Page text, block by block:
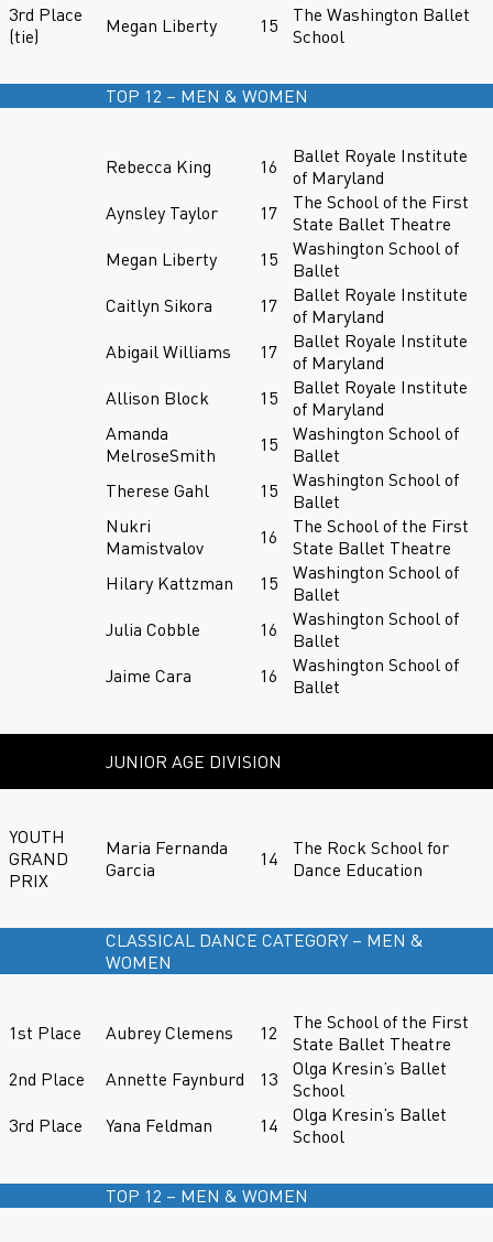
3rd Place
(tie)
Megan Liberty 15
The Washington Ballet
School
TOP 12 – MEN & WOMEN
Rebecca King 16
Ballet Royale Institute
of Maryland
Aynsley Taylor
17
The School of the First
State Ballet Theatre
Megan Liberty
15
Washington School of
Ballet
Caitlyn Sikora
17
Ballet Royale Institute
of Maryland
Abigail Williams
17
Ballet Royale Institute
of Maryland
Allison Block
15
Ballet Royale Institute
of Maryland
Amanda
MelroseSmith
15
Washington School of
Ballet
Therese Gahl
15
Washington School of
Ballet
Nukri
Mamistvalov
16
The School of the First
State Ballet Theatre
Hilary Kattzman
15
Washington School of
Ballet
Julia Cobble
16
Washington School of
Ballet
Jaime Cara
16
Washington School of
Ballet
JUNIOR AGE DIVISION
YOUTH
GRAND
PRIX
Maria Fernanda
Garcia
14
The Rock School for
Dance Education
CLASSICAL DANCE CATEGORY – MEN &
WOMEN
1st Place Aubrey Clemens 12
The School of the First
State Ballet Theatre
2nd Place
Annette Faynburd 13
Olga Kresin’s Ballet
School
3rd Place
Yana Feldman 14
Olga Kresin’s Ballet
School
TOP 12 – MEN & WOMEN